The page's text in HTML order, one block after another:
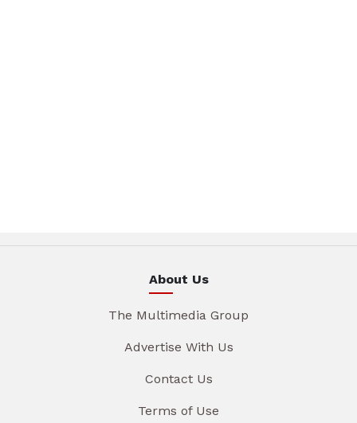
About Us
The Multimedia Group
Advertise With Us
Contact Us
Terms of Use